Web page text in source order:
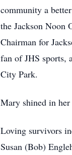
community a
the Jackson Noon
Chairman for
fan of JHS sports,
City Park.
Mary shined in
Loving survivors
Susan (Bob)